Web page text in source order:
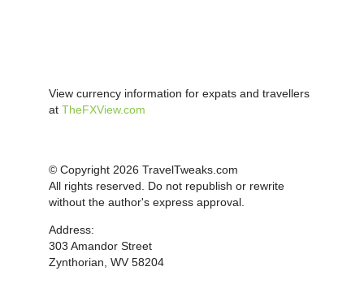
View currency information for expats and travellers
at TheFXView.com
© Copyright 2026 TravelTweaks.com
All rights reserved. Do not republish or rewrite
without the author's express approval.
Address:
303 Amandor Street
Zynthorian, WV 58204